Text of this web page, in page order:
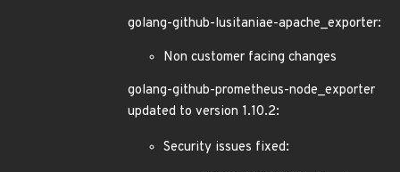
golang-github-lusitaniae-apache_exporter:
Non customer facing changes
golang-github-prometheus-node_exporter
updated to version 1.10.2:
Security issues fixed: